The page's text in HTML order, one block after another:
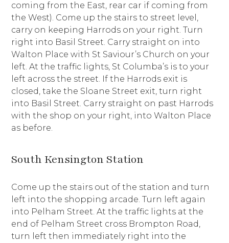
coming from the East, rear car if coming from
the West). Come up the stairs to street level,
carry on keeping Harrods on your right. Turn
right into Basil Street. Carry straight on into
Walton Place with St Saviour’s Church on your
left. At the traffic lights, St Columba’s is to your
left across the street. If the Harrods exit is
closed, take the Sloane Street exit, turn right
into Basil Street. Carry straight on past Harrods
with the shop on your right, into Walton Place
as before.
South Kensington Station
Come up the stairs out of the station and turn
left into the shopping arcade. Turn left again
into Pelham Street. At the traffic lights at the
end of Pelham Street cross Brompton Road,
turn left then immediately right into the